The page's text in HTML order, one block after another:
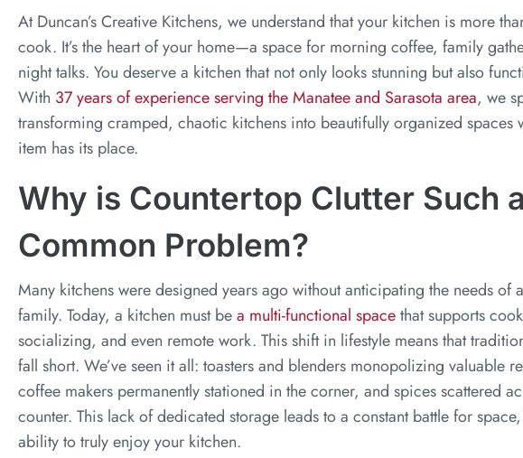
At Duncan’s Creative Kitchens, we understand that your kitchen is more
cook. It’s the heart of your home—a space for morning coffee, family
night talks. You deserve a kitchen that not only looks stunning but also
With 37 years of experience serving the Manatee and Sarasota area, we
transforming cramped, chaotic kitchens into beautifully organized spaces
item has its place.
Why is Countertop Clutter Such a
Common Problem?
Many kitchens were designed years ago without anticipating the needs of
family. Today, a kitchen must bea multi-functional spacethat supports
socializing, and even remote work. This shift in lifestyle means that
fall short. We’ve seen it all: toasters and blenders monopolizing valuable
coffee makers permanently stationed in the corner, and spices scattered
counter. This lack of dedicated storage leads to a constant battle for
ability to truly enjoy your kitchen.